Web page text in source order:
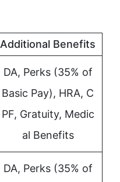
Additional Benefits
DA, Perks (35% of
Basic Pay), HRA, C
PF, Gratuity, Medic
al Benefits
DA, Perks (35% of